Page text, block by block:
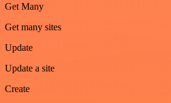
Get Many
Get many sites
Update
Update a site
Create